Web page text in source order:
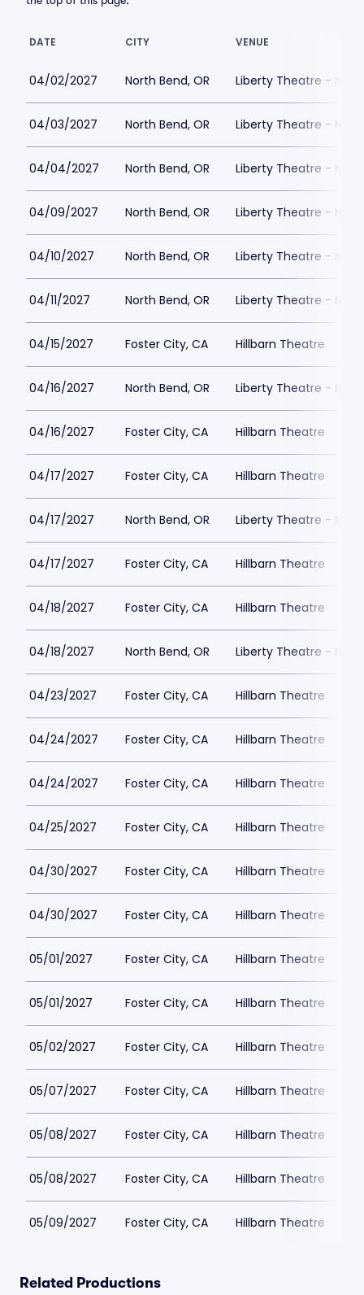
DATE CITY VENUE
04/02/2027 North Bend, OR Liberty Theatre -
04/03/2027 North Bend, OR Liberty Theatre -
04/04/2027 North Bend, OR Liberty Theatre -
04/09/2027 North Bend, OR Liberty Theatre -
04/10/2027 North Bend, OR Liberty Theatre -
04/11/2027 North Bend, OR Liberty Theatre -
04/15/2027 Foster City, CA Hillbarn Theatre
04/16/2027 North Bend, OR Liberty Theatre -
04/16/2027 Foster City, CA Hillbarn Theatre
04/17/2027 Foster City, CA Hillbarn Theatre
04/17/2027 North Bend, OR Liberty Theatre -
04/17/2027 Foster City, CA Hillbarn Theatre
04/18/2027 Foster City, CA Hillbarn Theatre
04/18/2027 North Bend, OR Liberty Theatre -
04/23/2027 Foster City, CA Hillbarn Theatre
04/24/2027 Foster City, CA Hillbarn Theatre
04/24/2027 Foster City, CA Hillbarn Theatre
04/25/2027 Foster City, CA Hillbarn Theatre
04/30/2027 Foster City, CA Hillbarn Theatre
04/30/2027 Foster City, CA Hillbarn Theatre
05/01/2027 Foster City, CA Hillbarn Theatre
05/01/2027 Foster City, CA Hillbarn Theatre
05/02/2027 Foster City, CA Hillbarn Theatre
05/07/2027 Foster City, CA Hillbarn Theatre
05/08/2027 Foster City, CA Hillbarn Theatre
05/08/2027 Foster City, CA Hillbarn Theatre
05/09/2027 Foster City, CA Hillbarn Theatre
Related Productions